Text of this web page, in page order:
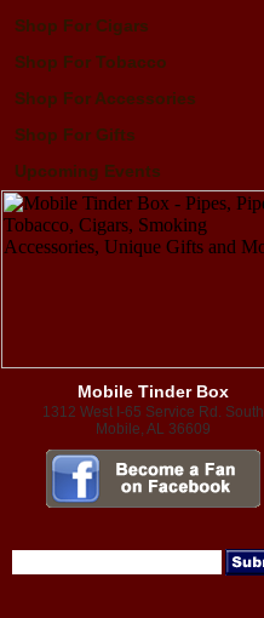
Shop For Cigars
Shop For Tobacco
Shop For Accessories
Shop For Gifts
Upcoming Events
Mobile Tinder Box
1312 West I-65 Service Rd. South
Mobile, AL 36609